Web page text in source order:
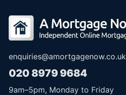
enquiries@amortgagenow.co.uk
020 8979 9684
9am–5pm, Monday to Friday